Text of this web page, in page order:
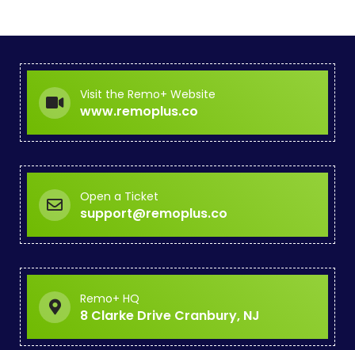
Visit the Remo+ Website
www.remoplus.co
Open a Ticket
support@remoplus.co
Remo+ HQ
8 Clarke Drive Cranbury, NJ